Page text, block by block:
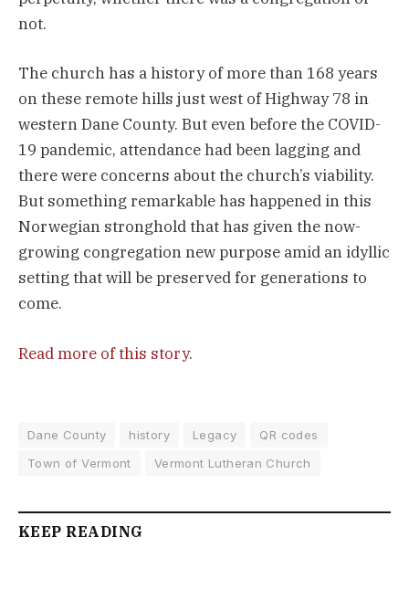
not.
The church has a history of more than 168 years
on these remote hills just west of Highway 78 in
western Dane County. But even before the COVID-
19 pandemic, attendance had been lagging and
there were concerns about the church’s viability.
But something remarkable has happened in this
Norwegian stronghold that has given the now-
growing congregation new purpose amid an idyllic
setting that will be preserved for generations to
come.
Read more of this story.
Dane County history Legacy
QR codes
Town of Vermont
Vermont Lutheran Church
KEEP READING